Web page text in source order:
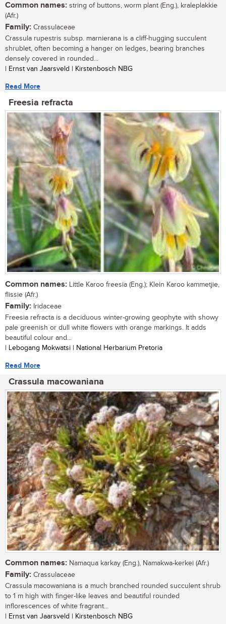
Common names: string of buttons, worm plant (Eng.), kraleplakkie
(Afr.)
Family: Crassulaceae
Crassula rupestris subsp. marnierana is a cliff-hugging succulent
shrublet, often becoming a hanger on ledges, bearing branches
densely covered in rounded...
| Ernst van Jaarsveld | Kirstenbosch NBG
Read More
Freesia refracta
Common names: Little Karoo freesia (Eng.); Klein Karoo kammetjie,
flissie (Afr.)
Family: Iridaceae
Freesia refracta is a deciduous winter-growing geophyte with showy
pale greenish or dull white flowers with orange markings. It adds
beautiful colour and...
| Lebogang Mokwatsi | National Herbarium Pretoria
Read More
Crassula macowaniana
Common names: Namaqua karkay (Eng.), Namakwa-kerkei (Afr.)
Family: Crassulaceae
Crassula macowaniana is a much branched rounded succulent shrub
to 1 m high with finger-like leaves and beautiful rounded
inflorescences of white fragrant...
| Ernst van Jaarsveld | Kirstenbosch NBG